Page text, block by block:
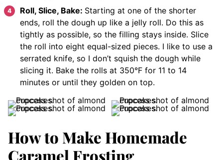
Roll, Slice, Bake: Starting at one of the shorter
ends, roll the dough up like a jelly roll. Do this as
tightly as possible, so the filling stays inside. Slice
the roll into eight equal-sized pieces. I like to use a
serrated knife, so I don’t squish the dough while
slicing it. Bake the rolls at 350°F for 11 to 14
minutes or until they golden on top.
How to Make Homemade
Caramel Frosting